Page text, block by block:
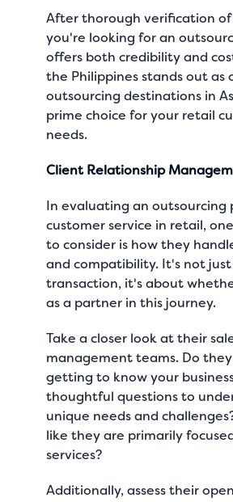
After thorough verification
you're looking for an
offers both credibility and
the Philippines stands out as
outsourcing destinations in
prime choice for your retail
needs.
Client Relationship
In evaluating an outsourcing
customer service in retail,
to consider is how they
and compatibility. It's not
transaction, it's about
as a partner in this journey.
Take a closer look at their
management teams. Do
getting to know your
thoughtful questions to
unique needs and
like they are primarily
services?
Additionally, assess their